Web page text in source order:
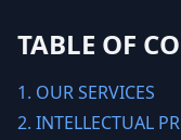
TABLE OF
1. OUR SERVICES
2. INTELLECTUAL